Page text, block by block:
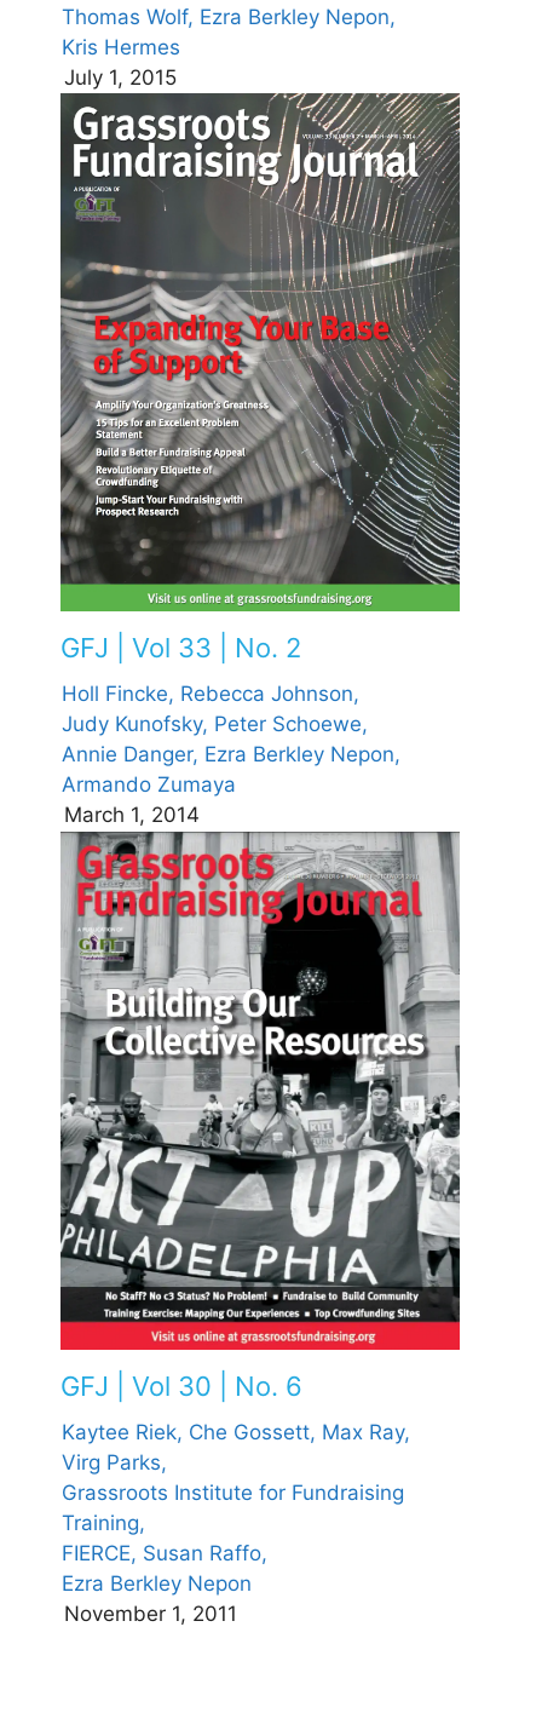
Thomas Wolf, Ezra Berkley Nepon,
Kris Hermes
July 1, 2015
GFJ | Vol 33 | No. 2
Holl Fincke, Rebecca Johnson,
Judy Kunofsky, Peter Schoewe,
Annie Danger, Ezra Berkley Nepon,
Armando Zumaya
March 1, 2014
GFJ | Vol 30 | No. 6
Kaytee Riek, Che Gossett, Max Ray,
Virg Parks,
Grassroots Institute for Fundraising
Training,
FIERCE, Susan Raffo,
Ezra Berkley Nepon
November 1, 2011